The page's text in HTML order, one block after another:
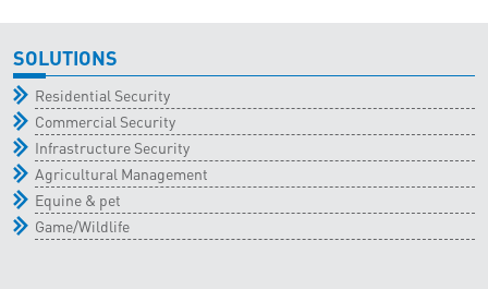
SOLUTIONS
Residential Security
Commercial Security
Infrastructure Security
Agricultural Management
Equine & pet
Game/Wildlife